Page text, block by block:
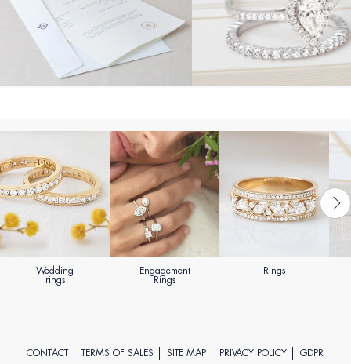
Wedding
rings
Engagement
Rings
Rings
CONTACT TERMS OF SALES SITE MAP PRIVACY POLICY GDPR